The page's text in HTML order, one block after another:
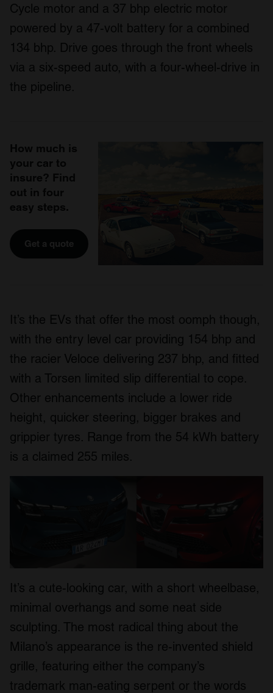
Cycle motor and a 37 bhp electric motor
powered by a 47-volt battery for a combined
134 bhp. Drive goes through the front wheels
via a six-speed auto, with a four-wheel-drive in
the pipeline.
How much is
your car to
insure? Find
out in four
easy steps.
Get a quote
It’s the EVs that offer the most oomph though,
with the entry level car providing 154 bhp and
the racier Veloce delivering 237 bhp, and fitted
with a Torsen limited slip differential to cope.
Other enhancements include a lower ride
height, quicker steering, bigger brakes and
grippier tyres. Range from the 54 kWh battery
is a claimed 255 miles.
It’s a cute-looking car, with a short wheelbase,
minimal overhangs and some neat side
sculpting. The most radical thing about the
Milano’s appearance is the re-invented shield
grille, featuring either the company’s
trademark man-eating serpent or the words